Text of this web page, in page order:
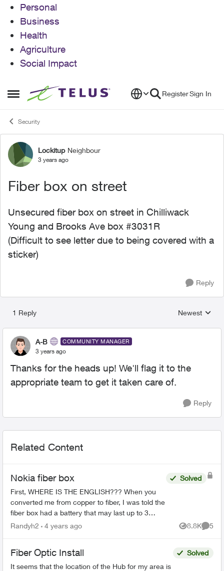
Personal
Business
Health
Agriculture
Social Impact
Open Side Menu
Skip to content RegisterSign In
Security
Forum Discussion
Lockitup Neighbour
3 years ago
Fiber box on street
Unsecured fiber box on street in Chilliwack
Young and Brooks Ave box #3031R
(Difficult to see letter due to being covered with a
sticker)
Reply
1 Reply
Replies
Newest
A-B COMMUNITY MANAGER
3 years ago
Thanks for the heads up! We'll flag it to the
appropriate team to get it taken care of.
Reply
Related Content
Nokia fiber box
First, WHERE IS THE ENGLISH??? When you
converted me from copper to fiber, I was told the
fiber box had a battery that may last up to 3
hours if the power went out. My power just went
Solved
Randyh2 4 years ago 8.8K
Views
5
Fiber Optic Install
It seems that the location of the Hub for my area is
Solved